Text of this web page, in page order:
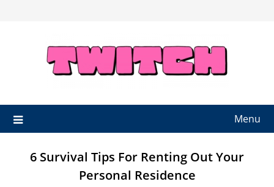
Menu
6 Survival Tips For Renting Out Your
Personal Residence